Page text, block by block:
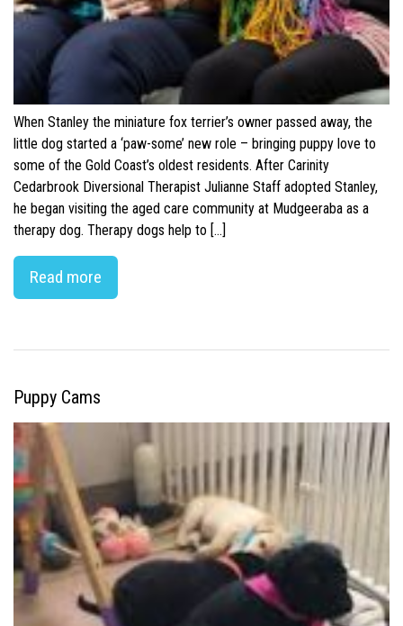
When Stanley the miniature fox terrier’s owner passed away, the
little dog started a ‘paw-some’ new role – bringing puppy love to
some of the Gold Coast’s oldest residents. After Carinity
Cedarbrook Diversional Therapist Julianne Staff adopted Stanley,
he began visiting the aged care community at Mudgeeraba as a
therapy dog. Therapy dogs help to […]
Read more
Puppy Cams